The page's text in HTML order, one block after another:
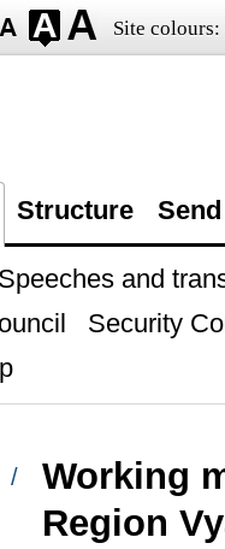
Site colours:
Structure
Speeches and
Security
/
Working
Region